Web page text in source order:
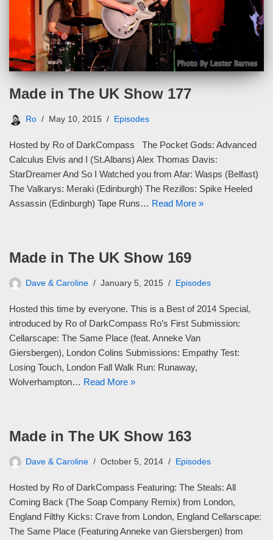
Made in The UK Show 177
Ro May 10, 2015 Episodes
Hosted by Ro of DarkCompass The Pocket Gods: Advanced
Calculus Elvis and I (St.Albans) Alex Thomas Davis:
StarDreamer And So I Watched you from Afar: Wasps (Belfast)
The Valkarys: Meraki (Edinburgh) The Rezillos: Spike Heeled
Assassin (Edinburgh) Tape Runs… Read More »
Made in The UK Show 169
Dave & Caroline January 5, 2015 Episodes
Hosted this time by everyone. This is a Best of 2014 Special,
introduced by Ro of DarkCompass Ro’s First Submission:
Cellarscape: The Same Place (feat. Anneke Van
Giersbergen), London Colins Submissions: Empathy Test:
Losing Touch, London Fall Walk Run: Runaway,
Wolverhampton… Read More »
Made in The UK Show 163
Dave & Caroline October 5, 2014 Episodes
Hosted by Ro of DarkCompass Featuring: The Steals: All
Coming Back (The Soap Company Remix) from London,
England Filthy Kicks: Crave from London, England Cellarscape:
The Same Place (Featuring Anneke van Giersbergen) from